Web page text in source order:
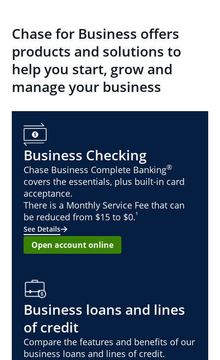
Chase for Business offers
products and solutions to
help you start, grow and
manage your business
Business Checking
Chase Business Complete Banking®
covers the essentials, plus built-in card
acceptance.
There is a Monthly Service Fee that can
be reduced from $15 to $0.¹
See Details
Open account online
Business loans and lines
of credit
Compare the features and benefits of our
business loans and lines of credit.